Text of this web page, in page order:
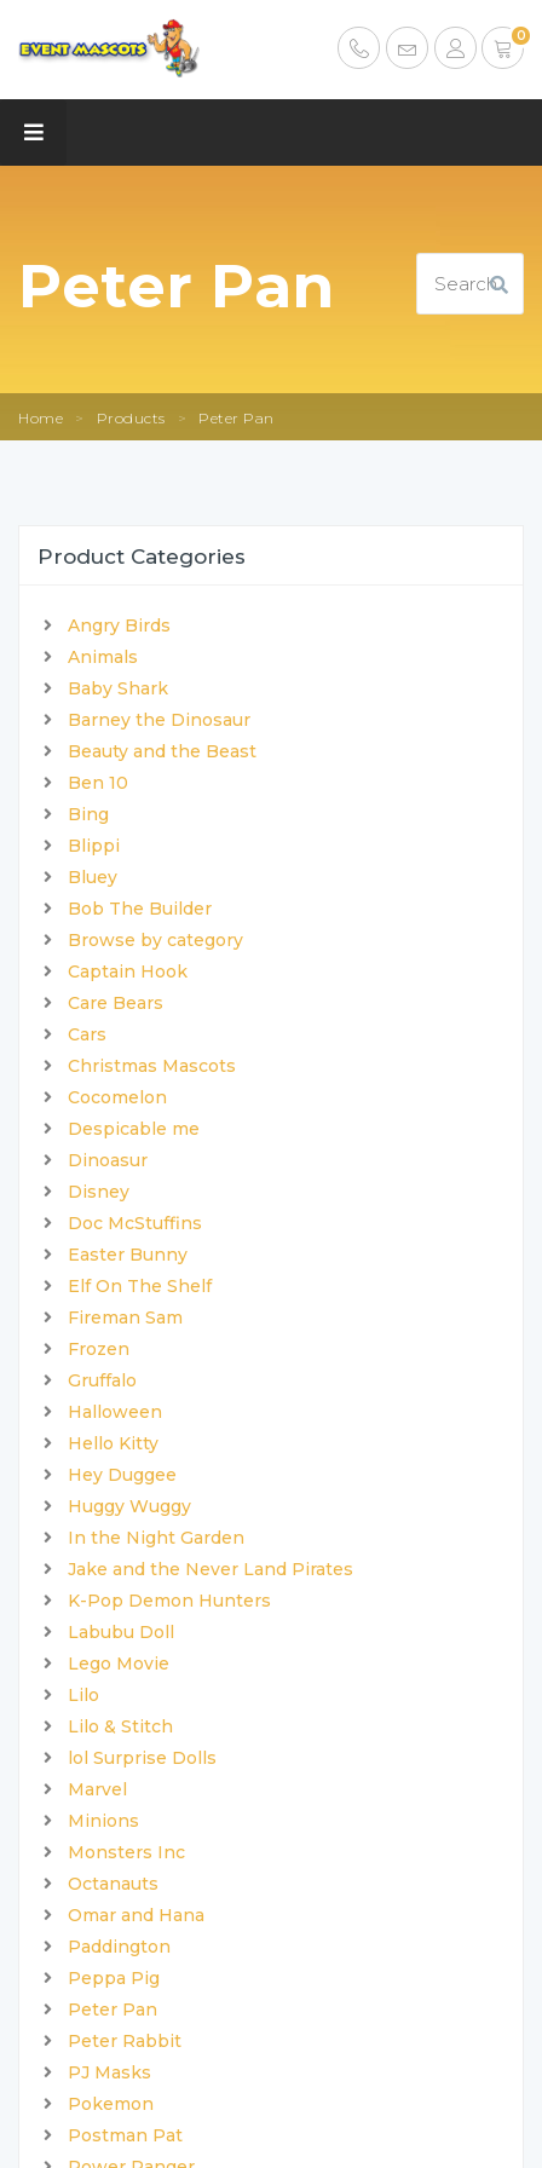
0
Peter Pan
Home > Products > Peter Pan
Product Categories
Angry Birds
Animals
Baby Shark
Barney the Dinosaur
Beauty and the Beast
Ben 10
Bing
Blippi
Bluey
Bob The Builder
Browse by category
Captain Hook
Care Bears
Cars
Christmas Mascots
Cocomelon
Despicable me
Dinoasur
Disney
Doc McStuffins
Easter Bunny
Elf On The Shelf
Fireman Sam
Frozen
Gruffalo
Halloween
Hello Kitty
Hey Duggee
Huggy Wuggy
In the Night Garden
Jake and the Never Land Pirates
K-Pop Demon Hunters
Labubu Doll
Lego Movie
Lilo
Lilo & Stitch
lol Surprise Dolls
Marvel
Minions
Monsters Inc
Octanauts
Omar and Hana
Paddington
Peppa Pig
Peter Pan
Peter Rabbit
PJ Masks
Pokemon
Postman Pat